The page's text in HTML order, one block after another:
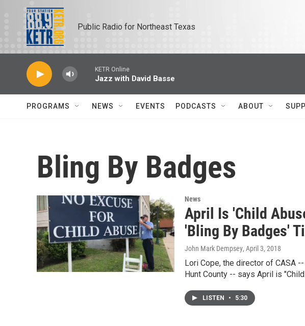
Skip to main content
Public Radio for Northeast Texas
KETR Online
Jazz with David Basse
PROGRAMS NEWS EVENTS PODCASTS ABOUT
Bling By Badges
News
April Is 'Child
'Bling By Badges'
John Mark Dempsey, April 3, 2018
Lori Cope, the director of CASA
Hunt County -- says April is
LISTEN • 5:30